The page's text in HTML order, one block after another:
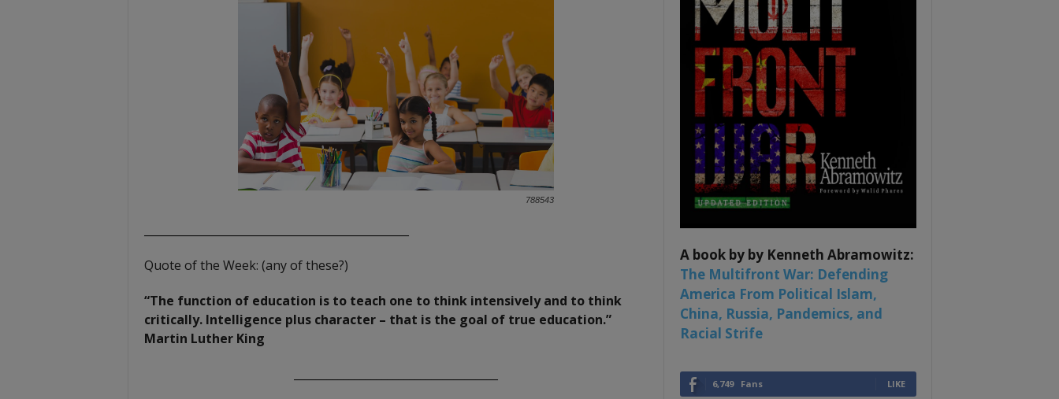
788543
Quote of the Week: (any of these?)
“The function of education is to teach one to think intensively and to think
critically. Intelligence plus character – that is the goal of true education.”
Martin Luther King
A book by by Kenneth Abramowitz:
The Multifront War: Defending
America From Political Islam,
China, Russia, Pandemics, and
Racial Strife
6,749 Fans LIKE